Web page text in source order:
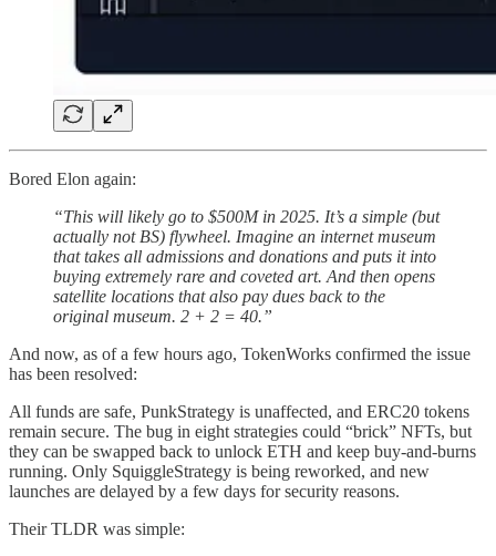
Bored Elon again:
“This will likely go to $500M in 2025. It’s a simple (but
actually not BS) flywheel. Imagine an internet museum
that takes all admissions and donations and puts it into
buying extremely rare and coveted art. And then opens
satellite locations that also pay dues back to the
original museum. 2 + 2 = 40.”
And now, as of a few hours ago, TokenWorks confirmed the issue
has been resolved:
All funds are safe, PunkStrategy is unaffected, and ERC20 tokens
remain secure. The bug in eight strategies could “brick” NFTs, but
they can be swapped back to unlock ETH and keep buy-and-burns
running. Only SquiggleStrategy is being reworked, and new
launches are delayed by a few days for security reasons.
Their TLDR was simple: